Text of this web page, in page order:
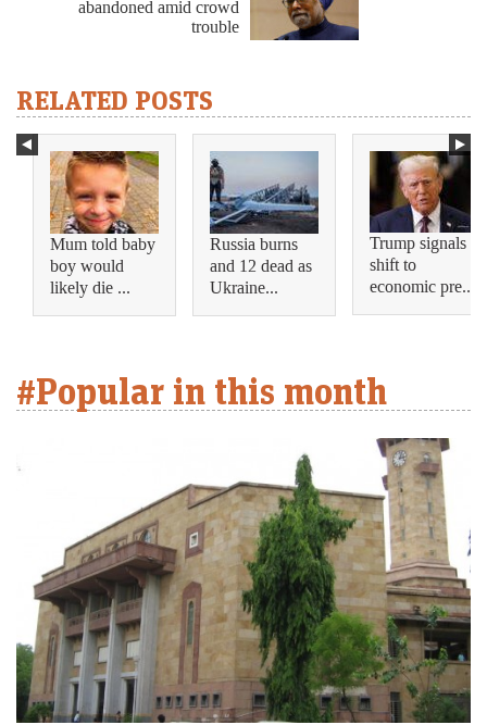
abandoned amid crowd
trouble
RELATED POSTS
Mum told baby
boy would
likely die ...
Russia burns
and 12 dead as
Ukraine...
Trump signals
shift to
economic pre...
#Popular in this month